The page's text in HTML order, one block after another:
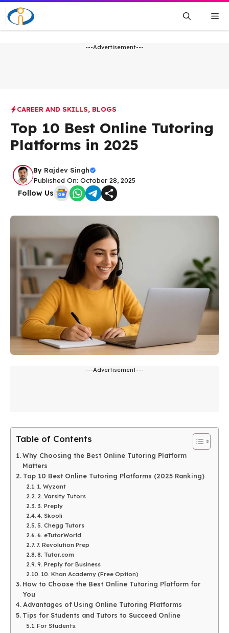
content
---Advertisement---
CAREER AND SKILLS, BLOGS
Top 10 Best Online Tutoring
Platforms in 2025
By Rajdev Singh
Published On: October 28, 2025
Follow Us
---Advertisement---
Table of Contents
Why Choosing the Best Online Tutoring Platform
Matters
Top 10 Best Online Tutoring Platforms (2025 Ranking)
1. Wyzant
2. Varsity Tutors
3. Preply
4. Skooli
5. Chegg Tutors
6. eTutorWorld
7. Revolution Prep
8. Tutor.com
9. Preply for Business
10. Khan Academy (Free Option)
How to Choose the Best Online Tutoring Platform for
You
Advantages of Using Online Tutoring Platforms
Tips for Students and Tutors to Succeed Online
For Students: